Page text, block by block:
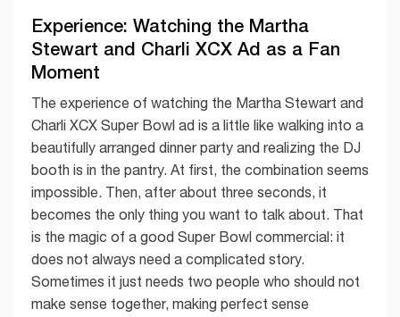
Experience: Watching the Martha
Stewart and Charli XCX Ad as a Fan
Moment
The experience of watching the Martha Stewart and
Charli XCX Super Bowl ad is a little like walking into a
beautifully arranged dinner party and realizing the DJ
booth is in the pantry. At first, the combination seems
impossible. Then, after about three seconds, it
becomes the only thing you want to talk about. That
is the magic of a good Super Bowl commercial: it
does not always need a complicated story.
Sometimes it just needs two people who should not
make sense together, making perfect sense